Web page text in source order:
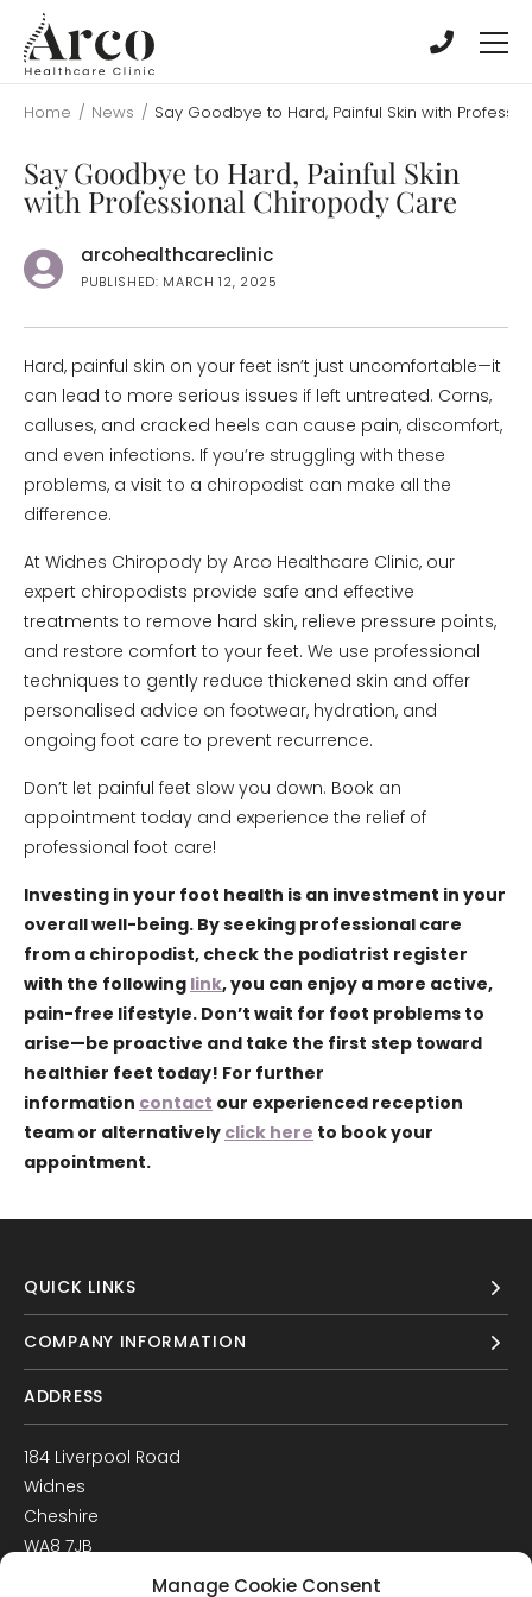
Manage Cookie Consent
main
content
main
content
Home / News / Say Goodbye to Hard, Painful Skin with
Say Goodbye to Hard, Painful Skin
with Professional Chiropody Care
arcohealthcareclinic
PUBLISHED: MARCH 12, 2025
Hard, painful skin on your feet isn’t just uncomfortable—it
can lead to more serious issues if left untreated. Corns,
calluses, and cracked heels can cause pain, discomfort,
and even infections. If you’re struggling with these
problems, a visit to a chiropodist can make all the
difference.
At Widnes Chiropody by Arco Healthcare Clinic, our
expert chiropodists provide safe and effective
treatments to remove hard skin, relieve pressure points,
and restore comfort to your feet. We use professional
techniques to gently reduce thickened skin and offer
personalised advice on footwear, hydration, and
ongoing foot care to prevent recurrence.
Don’t let painful feet slow you down. Book an
appointment today and experience the relief of
professional foot care!
Investing in your foot health is an investment in your
overall well-being. By seeking professional care
from a chiropodist, check the podiatrist register
with the following link, you can enjoy a more active,
pain-free lifestyle. Don’t wait for foot problems to
arise—be proactive and take the first step toward
healthier feet today! For further
information contact our experienced reception
team or alternatively click here to book your
appointment.
QUICK LINKS
COMPANY INFORMATION
ADDRESS
184 Liverpool Road
Widnes
Cheshire
WA8 7JB